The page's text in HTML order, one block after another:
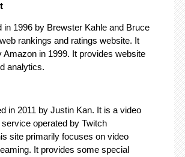
in 1996 by Brewster Kahle and Bruce
rankings and ratings website. It
Amazon in 1999. It provides website
analytics.
in 2011 by Justin Kan. It is a video
service operated by Twitch
site primarily focuses on video
It provides some special